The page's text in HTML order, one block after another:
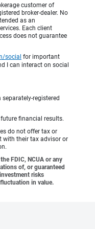
customer of
broker-dealer. No
as an
Each client
does not guarantee
social for important
I can interact on social
registered
financial results.
do not offer tax or
with their tax advisor or
FDIC, NCUA or any
of, or guaranteed
risks
in value.